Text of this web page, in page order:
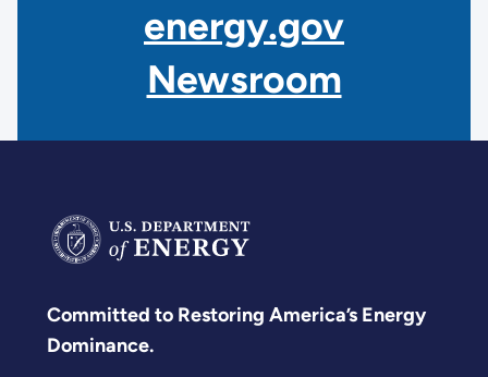
energy.gov
Newsroom
Committed to Restoring America’s Energy
Dominance.